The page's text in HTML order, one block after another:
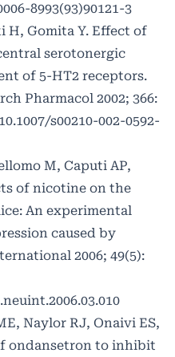
8993(93)90121-3
H, Gomita Y. Effect of
serotonergic
of 5-HT2 receptors.
Pharmacol 2002; 366:
s00210-002-0592-
M, Caputi AP,
of nicotine on the
An experimental
caused by
2006; 49(5):
Naylor RJ, Onaivi ES,
ondansetron to inhibit